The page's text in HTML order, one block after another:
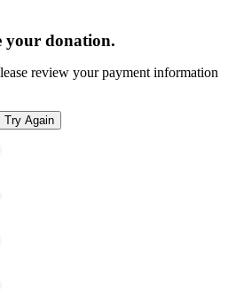
your donation.
review your payment information
Try Again